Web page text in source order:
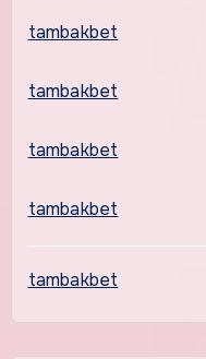
tambakbet
tambakbet
tambakbet
tambakbet
tambakbet